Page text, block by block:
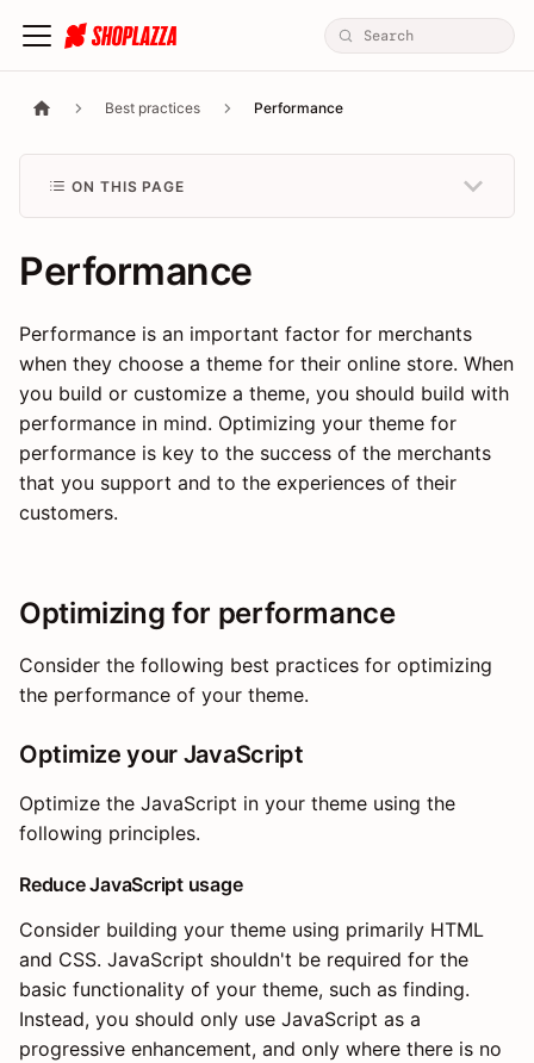
Best practices Performance
ON THIS PAGE
Performance
Performance is an important factor for merchants
when they choose a theme for their online store. When
you build or customize a theme, you should build with
performance in mind. Optimizing your theme for
performance is key to the success of the merchants
that you support and to the experiences of their
customers.
Optimizing for performance
Consider the following best practices for optimizing
the performance of your theme.
Optimize your JavaScript
Optimize the JavaScript in your theme using the
following principles.
Reduce JavaScript usage
Consider building your theme using primarily HTML
and CSS. JavaScript shouldn't be required for the
basic functionality of your theme, such as finding.
Instead, you should only use JavaScript as a
progressive enhancement, and only where there is no